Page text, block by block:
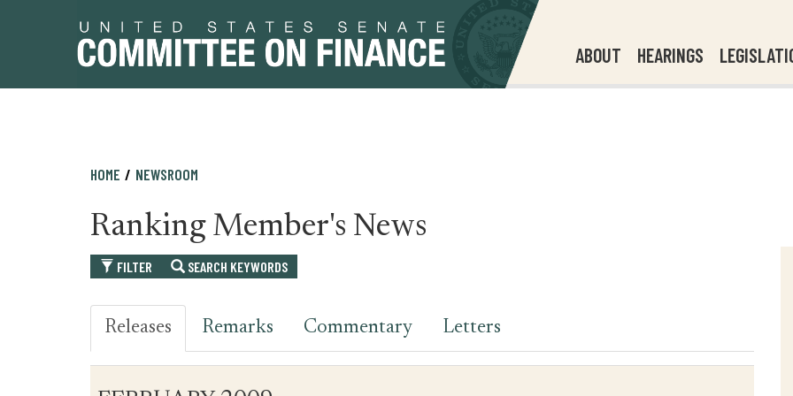
ABOUT HEARINGS
HOME NEWSROOM
Ranking Member's News
FILTER SEARCH KEYWORDS
Releases Remarks Commentary Letters